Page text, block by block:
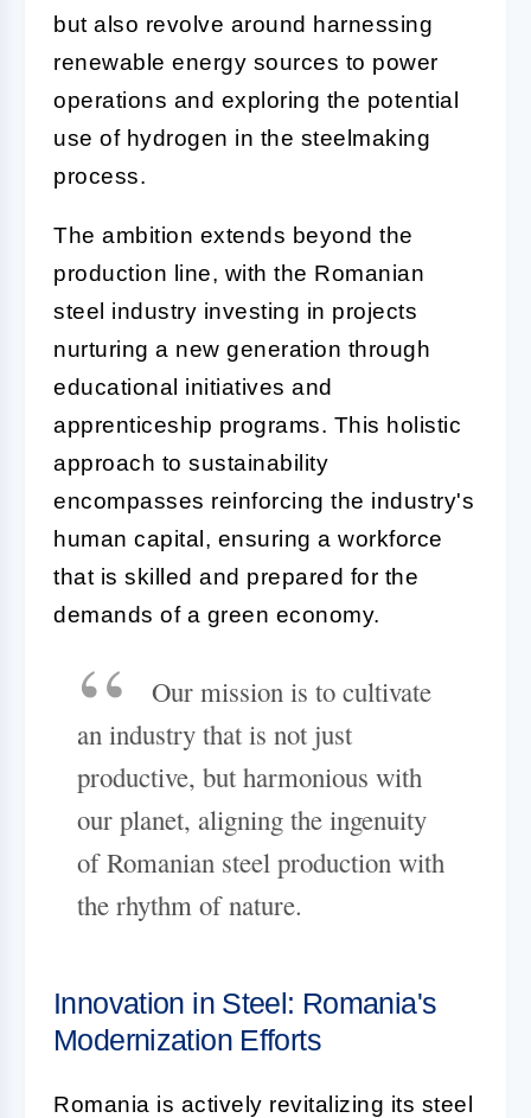
but also revolve around harnessing
renewable energy sources to power
operations and exploring the potential
use of hydrogen in the steelmaking
process.
The ambition extends beyond the
production line, with the Romanian
steel industry investing in projects
nurturing a new generation through
educational initiatives and
apprenticeship programs. This holistic
approach to sustainability
encompasses reinforcing the industry's
human capital, ensuring a workforce
that is skilled and prepared for the
demands of a green economy.
Our mission is to cultivate
an industry that is not just
productive, but harmonious with
our planet, aligning the ingenuity
of Romanian steel production with
the rhythm of nature.
Innovation in Steel: Romania's
Modernization Efforts
Romania is actively revitalizing its steel